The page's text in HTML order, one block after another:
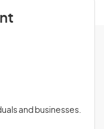
and businesses.